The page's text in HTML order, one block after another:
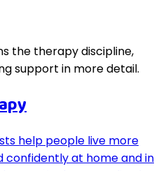
the therapy discipline,
support in more detail.
help people live more
confidently at home and in